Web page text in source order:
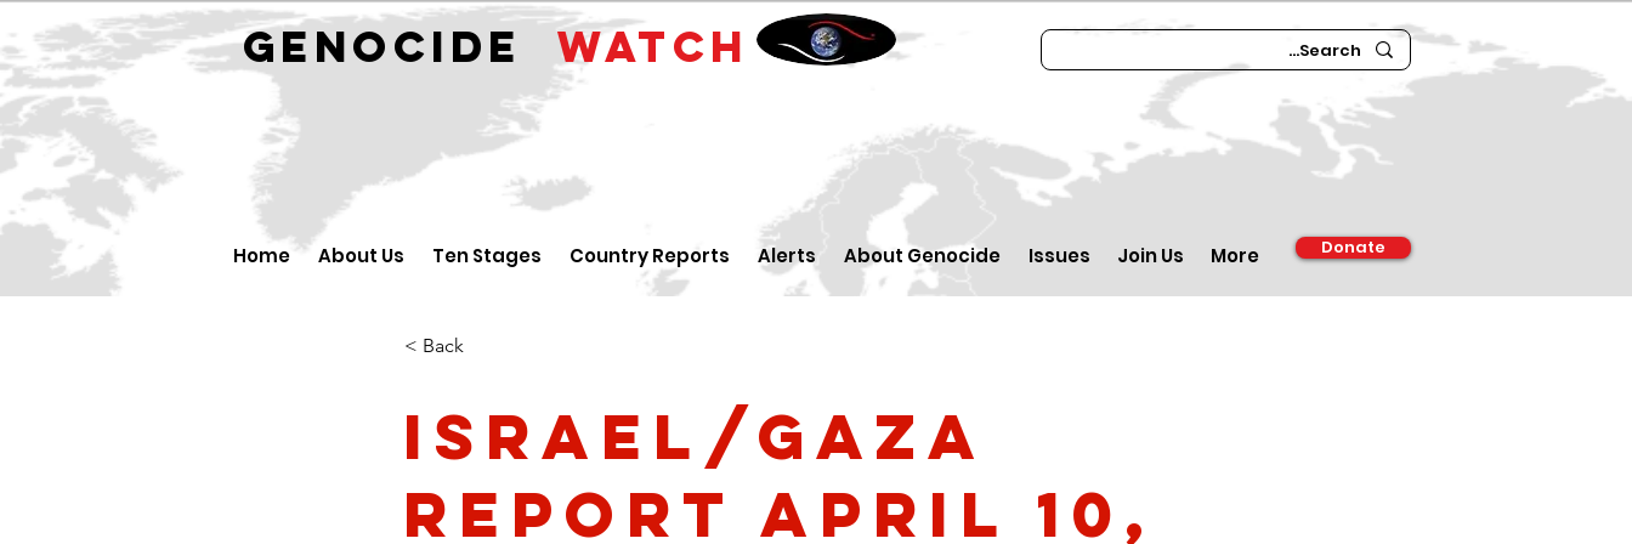
GENOCIDE WATCH
Home About Us Ten Stages Country Reports Alerts About Genocide Issues Join Us More Donate
< Back
Israel/Gaza
Report April 10,